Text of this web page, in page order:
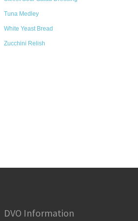
Tuna Medley
White Yeast Bread
Zucchini Relish
DVO Information